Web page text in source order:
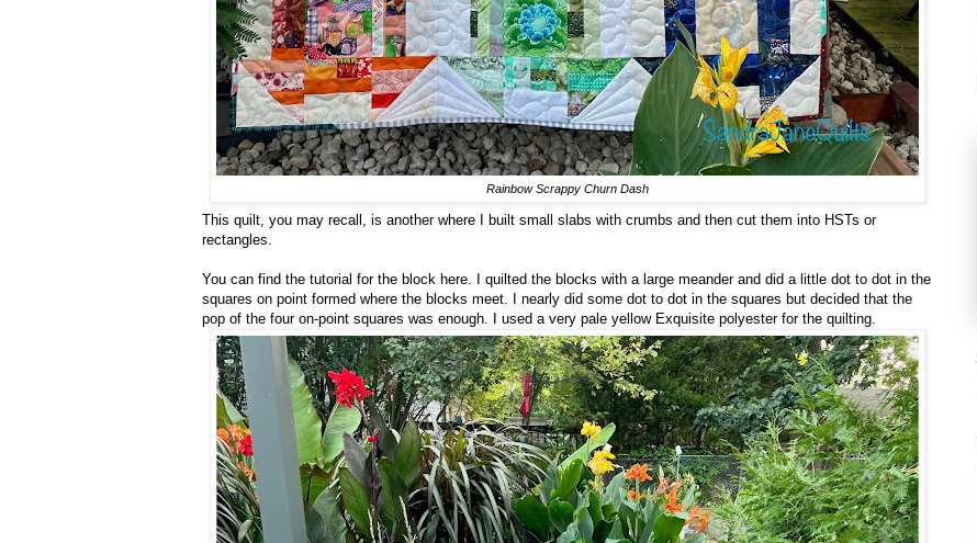
Rainbow Scrappy Churn Dash
This quilt, you may recall, is another where I built small slabs with crumbs and then cut them into HSTs or
rectangles.
You can find the tutorial for the block here. I quilted the blocks with a large meander and did a little dot to dot in the
squares on point formed where the blocks meet. I nearly did some dot to dot in the squares but decided that the
pop of the four on-point squares was enough. I used a very pale yellow Exquisite polyester for the quilting.